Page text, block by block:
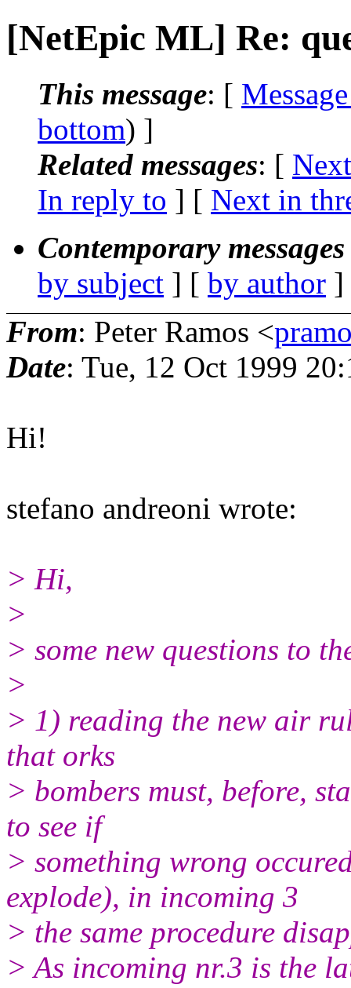
[NetEpic ML] Re:
This message: [
bottom) ]
Related messages: [
In reply to ] [ Next in
Contemporary
by subject ] [ by author
From: Peter Ramos <
Date: Tue, 12 Oct 1999
Hi!
stefano andreoni wrote:
> Hi,
>
> some new questions to
>
> 1) reading the new air
that orks
> bombers must, before,
to see if
> something wrong
explode), in incoming 3
> the same procedure
> As incoming nr.3 is the